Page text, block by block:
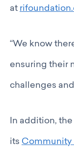
at
“We know
ensuring their
challenges
In addition,
its Community